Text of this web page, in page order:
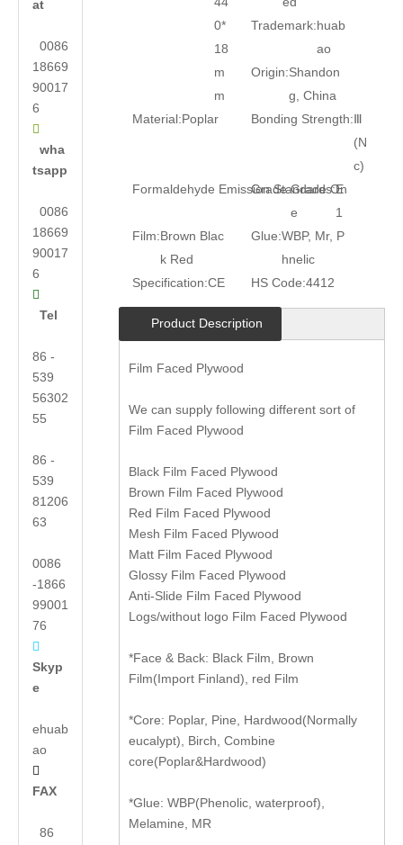
at
0086
18669
90017
6

wha
tsapp
0086
18669
90017
6

Tel
86 -
539
56302
55
86 -
539
81206
63
0086
-1866
99001
76

Skyp
e
ehuab
ao

FAX
86
0*
18
m
m
Trademark:huab
ao
Origin:Shandon
g, China
Material:Poplar Bonding Strength:Ⅲ
(N
c)
Formaldehyde Emission Standards:E
1
Grade:Grade On
e
Film:Brown Blac
k Red
Glue:WBP, Mr, P
hnelic
Specification:CE HS Code:4412
Product Description
Film Faced Plywood
We can supply following different sort of
Film Faced Plywood
Black Film Faced Plywood
Brown Film Faced Plywood
Red Film Faced Plywood
Mesh Film Faced Plywood
Matt Film Faced Plywood
Glossy Film Faced Plywood
Anti-Slide Film Faced Plywood
Logs/without logo Film Faced Plywood
*Face & Back: Black Film, Brown
Film(Import Finland), red Film
*Core: Poplar, Pine, Hardwood(Normally
eucalypt), Birch, Combine
core(Poplar&Hardwood)
*Glue: WBP(Phenolic, waterproof),
Melamine, MR